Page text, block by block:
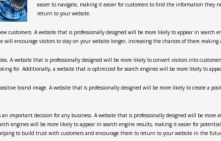
easier to navigate, making it easier for customers to find the information they
return to your website.
customers. A website that is professionally designed will be more likely to appear in
will encourage visitors to stay on your website longer, increasing the chances of them making
A website that is professionally designed will be more likely to convert visitors into
for. Additionally, a website that is optimized for search engines will be more likely to
brand image. A website that is professionally designed will be more likely to create a
important decision for any business. A website that is professionally designed will be
engines will be more likely to appear in search engine results, making it easier for
to build trust with customers and encourage them to return to your website in the